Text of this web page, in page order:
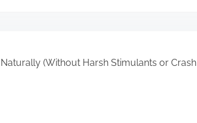
(Without Harsh Stimulants or Crash